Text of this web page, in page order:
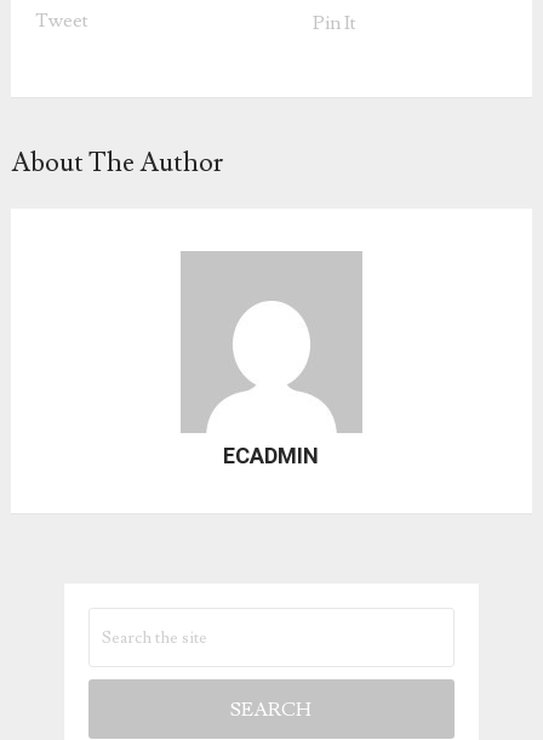
Tweet Pin It
About The Author
ECADMIN